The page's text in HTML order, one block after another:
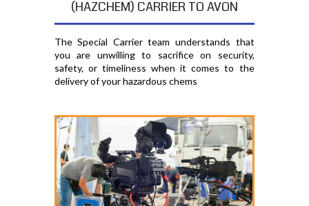
(HAZCHEM) CARRIER TO AVON
The Special Carrier team understands that
you are unwilling to sacrifice on security,
safety, or timeliness when it comes to the
delivery of your hazardous chems